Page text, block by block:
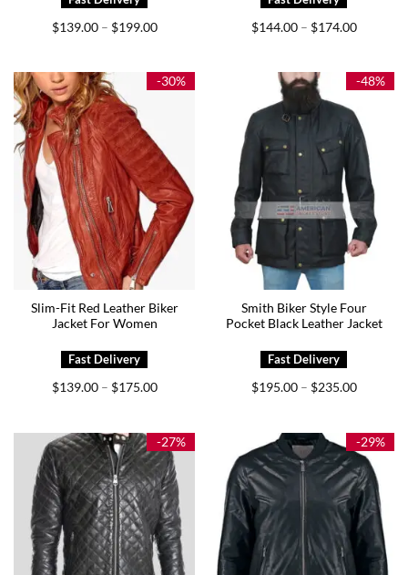
$139.00 – $199.00Price
$199.00
$144.00 – $174.00Price
$174.00
-30%
Slim-Fit Red Leather Biker
Jacket For Women
$139.00 – $175.00Price
$175.00
-48%
Smith Biker Style Four
Pocket Black Leather Jacket
$195.00 – $235.00Price
$235.00
-27% -29%